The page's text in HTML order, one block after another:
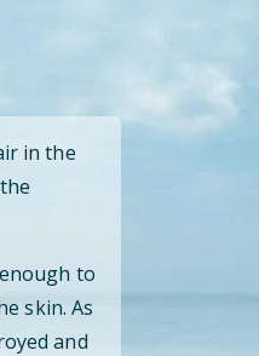
in the
to
skin. As
and